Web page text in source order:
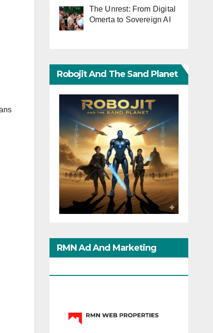
The Unrest: From Digital
Omerta to Sovereign AI
Robojit And The Sand Planet
RMN Ad And Marketing